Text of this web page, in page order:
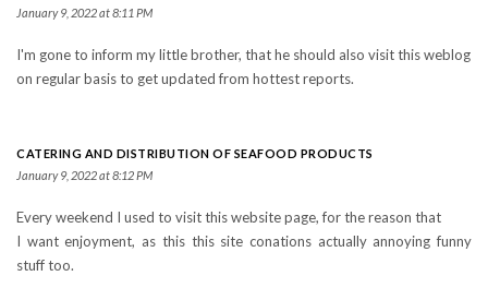
January 9, 2022 at 8:11 PM
I'm gone to inform my little brother, that he should also visit this weblog
on regular basis to get updated from hottest reports.
CATERING AND DISTRIBUTION OF SEAFOOD PRODUCTS
January 9, 2022 at 8:12 PM
Every weekend I used to visit this website page, for the reason that
I want enjoyment, as this this site conations actually annoying funny
stuff too.